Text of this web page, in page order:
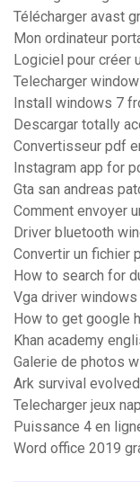
Télécharger avast
Mon ordinateur
Logiciel pour créer
Telecharger
Install windows 7
Descargar totally
Convertisseur pdf
Instagram app for
Gta san andreas
Comment envoyer
Driver bluetooth
Convertir un fichier
How to search for
Vga driver
How to get google
Khan academy
Galerie de photos
Ark survival
Telecharger jeux
Puissance 4 en
Word office 2019